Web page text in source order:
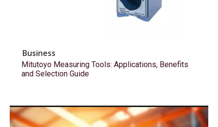
Business
Mitutoyo Measuring Tools: Applications, Benefits
and Selection Guide